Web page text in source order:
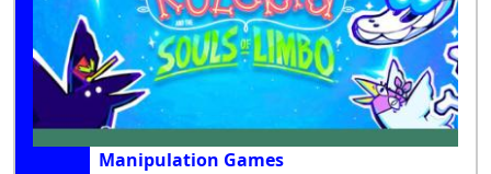
Manipulation Games